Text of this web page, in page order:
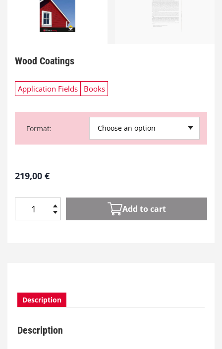
Wood Coatings
Application Fields Books
Format Choose an option
219,00 €
s
Add to cart
Description
Description